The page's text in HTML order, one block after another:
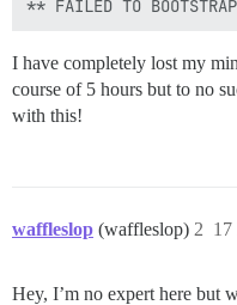
I have completely lost my
course of 5 hours but to no
with this!
waffleslop (waffleslop) 17
2
Hey, I’m no expert here but